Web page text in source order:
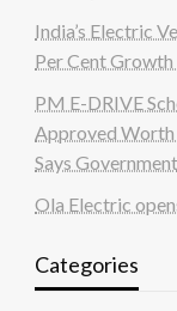
India’s Electric
Per Cent Growth
PM E-DRIVE
Approved Worth
Says Government
Ola Electric
Categories